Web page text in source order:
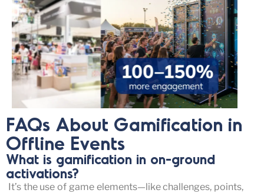
FAQs About Gamification in
Offline Events
What is gamification in on-ground
activations?
It’sthe use of game elements—like challenges, points,